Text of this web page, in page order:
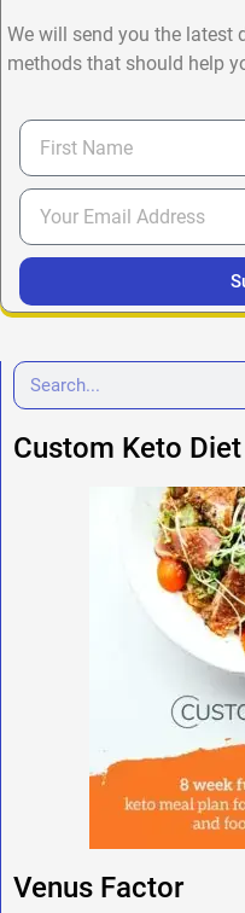
We will send you the latest
methods that should help
Custom Keto Diet
Venus Factor